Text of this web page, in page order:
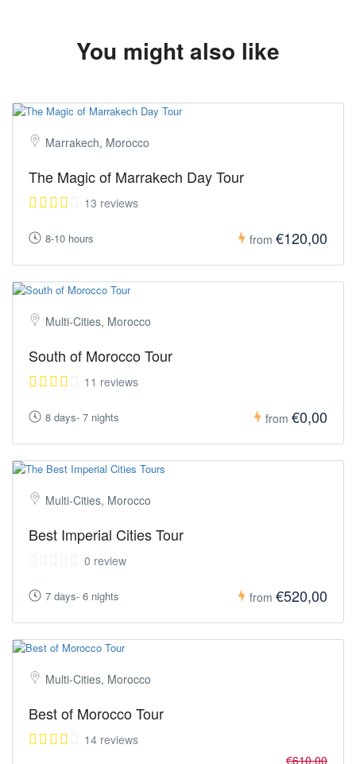
You might also like
Marrakech, Morocco
The Magic of Marrakech Day Tour
13 reviews
8-10 hours from €120,00
Multi-Cities, Morocco
South of Morocco Tour
11 reviews
8 days- 7 nights from €0,00
Multi-Cities, Morocco
Best Imperial Cities Tour
0 review
7 days- 6 nights from €520,00
Multi-Cities, Morocco
Best of Morocco Tour
14 reviews
€610,00